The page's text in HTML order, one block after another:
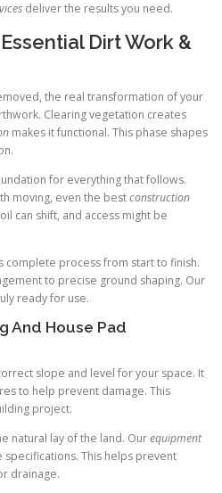
deliver the results you need.
Dirt Work &
the real transformation of your
Clearing vegetation creates
makes it functional. This phase shapes
for everything that follows.
moving, even the bestconstruction
can shift, and access might be
complete process from start to finish.
to precise ground shaping. Our
ready for use.
And House Pad
slope and level for your space. It
to help prevent damage. This
project.
natural lay of the land. Ourequipment
This helps prevent
drainage.